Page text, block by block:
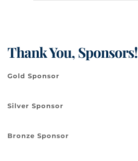
Thank You, Sponsors!
Gold Sponsor
Silver Sponsor
Bronze Sponsor